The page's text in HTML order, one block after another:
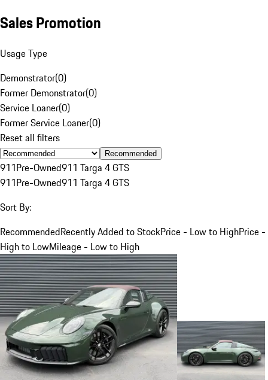
Sales Promotion
Usage Type
Demonstrator(0)
Former Demonstrator(0)
Service Loaner(0)
Former Service Loaner(0)
Reset all filters
Recommended
911Pre-Owned911 Targa 4 GTS
911Pre-Owned911 Targa 4 GTS
Sort By:
RecommendedRecently Added to StockPrice - Low to HighPrice -
High to LowMileage - Low to High